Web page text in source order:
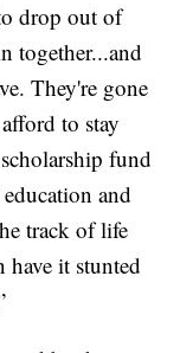
drop out of
together...and
They're gone
to stay
fund
and
track of life
have it stunted